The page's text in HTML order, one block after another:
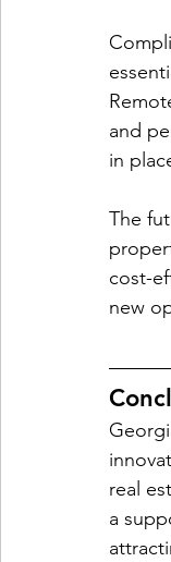
and
in
The
cost-
new
real
a